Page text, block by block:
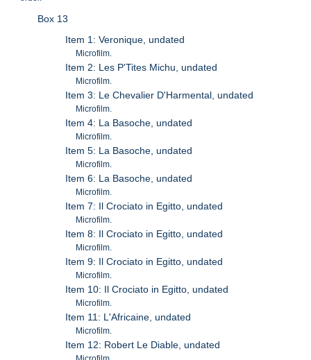
Box 13
Item 1: Veronique, undated
Microfilm.
Item 2: Les P'Tites Michu, undated
Microfilm.
Item 3: Le Chevalier D'Harmental, undated
Microfilm.
Item 4: La Basoche, undated
Microfilm.
Item 5: La Basoche, undated
Microfilm.
Item 6: La Basoche, undated
Microfilm.
Item 7: Il Crociato in Egitto, undated
Microfilm.
Item 8: Il Crociato in Egitto, undated
Microfilm.
Item 9: Il Crociato in Egitto, undated
Microfilm.
Item 10: Il Crociato in Egitto, undated
Microfilm.
Item 11: L'Africaine, undated
Microfilm.
Item 12: Robert Le Diable, undated